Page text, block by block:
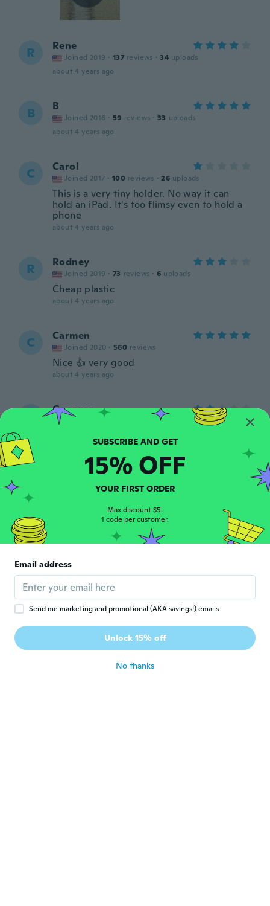
R Rene
Joined 2019 · 137 reviews · 34 uploads
about 4 years ago
B B
Joined 2016 · 59 reviews · 33 uploads
about 4 years ago
C Carol
Joined 2017 · 100 reviews · 26 uploads
This is a very tiny holder. No way it can
hold an iPad. It's too flimsy even to hold a
phone
about 4 years ago
R Rodney
Joined 2019 · 73 reviews · 6 uploads
Cheap plastic
about 4 years ago
C Carmen
Joined 2020 · 560 reviews
Nice 👍 very good
about 4 years ago
Georges
Claudette
about 4 years ago
A Andre
Its excellent
C Chris
Joined 2020 · 4 reviews · 1 uploads
Works great
SUBSCRIBE AND GET
15% OFF
YOUR FIRST ORDER
Max discount $5.
1 code per customer.
Email address
Send me marketing and promotional (AKA savings!) emails
Unlock 15% off
No thanks